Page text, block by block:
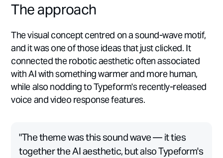
The approach
The visual concept centred on a sound-wave motif,
and it was one of those ideas that just clicked. It
connected the robotic aesthetic often associated
with AI with something warmer and more human,
while also nodding to Typeform's recently-released
voice and video response features.
"The theme was this sound wave — it ties
together the AI aesthetic, but also Typeform's